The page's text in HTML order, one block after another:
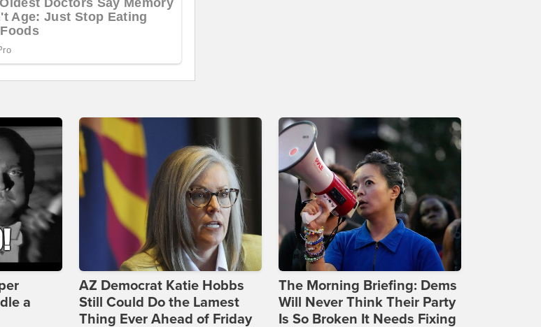
a
AZ Democrat Katie Hobbs
Still Could Do the Lamest
Thing Ever Ahead of Friday
The Morning Briefing: Dems
Will Never Think Their Party
Is So Broken It Needs Fixing